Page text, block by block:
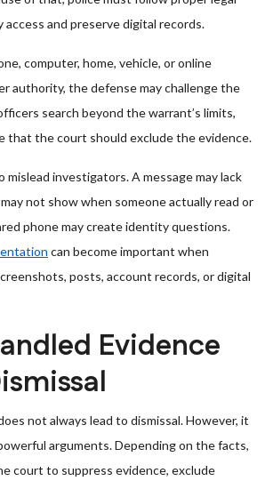
and preserve digital records.
computer, home, vehicle, or online
authority, the defense may challenge the
search beyond the warrant’s limits,
that the court should exclude the evidence.
mislead investigators. A message may lack
not show when someone actually read or
phone may create identity questions.
can become important when
posts, account records, or digital
Evidence
not always lead to dismissal. However, it
arguments. Depending on the facts,
court to suppress evidence, exclude